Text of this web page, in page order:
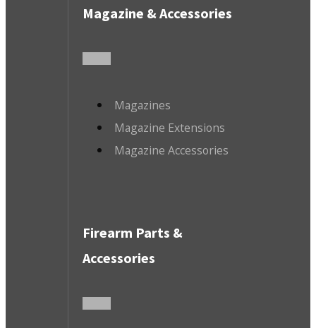
Magazine & Accessories
Magazines
Magazine Extensions
Magazine Accessories
Firearm Parts &
Accessories